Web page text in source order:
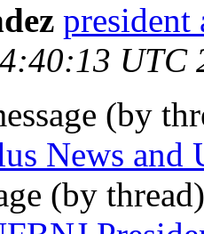
UTC
(by
News and
(by